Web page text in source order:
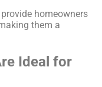
homeowners
them a
Ideal for